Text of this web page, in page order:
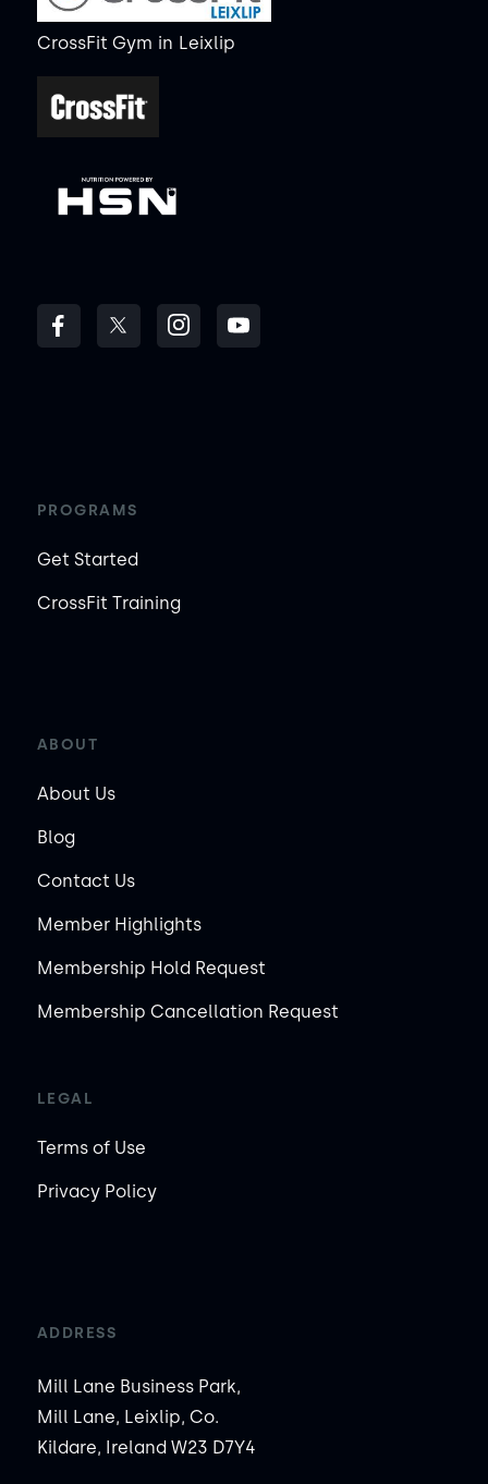
CrossFit Gym in Leixlip
PROGRAMS
Get Started
CrossFit Training
ABOUT
About Us
Blog
Contact Us
Member Highlights
Membership Hold Request
Membership Cancellation Request
LEGAL
Terms of Use
Privacy Policy
ADDRESS
Mill Lane Business Park,
Mill Lane, Leixlip, Co.
Kildare, Ireland W23 D7Y4